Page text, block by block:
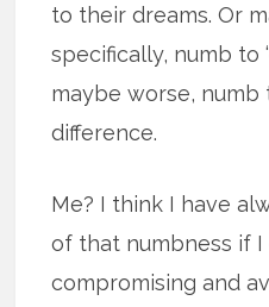
to their dreams. Or
specifically, numb to
maybe worse, numb
difference.
Me? I think I have
of that numbness if I
compromising and